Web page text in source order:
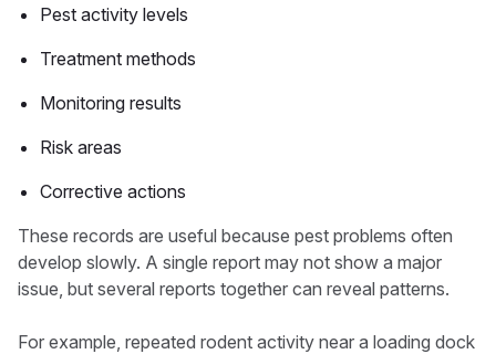
Pest activity levels
Treatment methods
Monitoring results
Risk areas
Corrective actions
These records are useful because pest problems often
develop slowly. A single report may not show a major
issue, but several reports together can reveal patterns.
For example, repeated rodent activity near a loading dock